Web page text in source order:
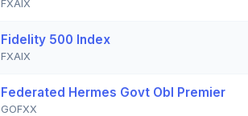
FXAIX
Fidelity 500 Index
FXAIX
Federated Hermes Govt Obl Premier
GOFXX